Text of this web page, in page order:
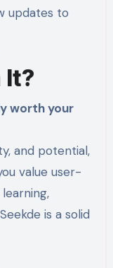
updates to
It?
worth your
and potential,
value user-
is a solid